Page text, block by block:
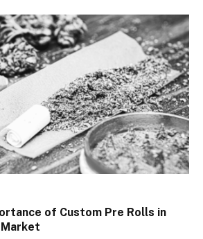
of Custom Pre Rolls in
Market